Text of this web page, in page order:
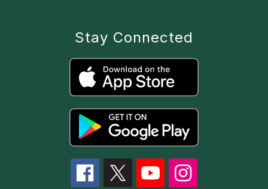
Stay Connected